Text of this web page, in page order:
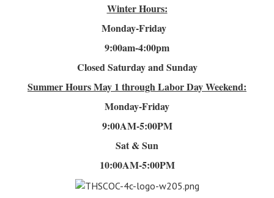
Winter Hours:
Monday-Friday
9:00am-4:00pm
Closed Saturday and Sunday
Summer HoursMay 1 through Labor Day Weekend:
Monday-Friday
9:00AM-5:00PM
Sat & Sun
10:00AM-5:00PM